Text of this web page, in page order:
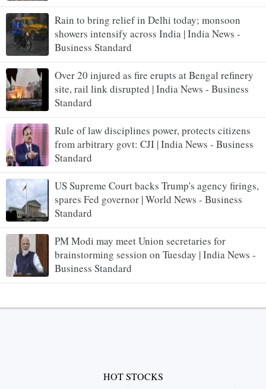
Rain to bring relief in Delhi today; monsoon
showers intensify across India | India News -
Business Standard
Over 20 injured as fire erupts at Bengal refinery
site, rail link disrupted | India News - Business
Standard
Rule of law disciplines power, protects citizens
from arbitrary govt: CJI | India News - Business
Standard
US Supreme Court backs Trump's agency firings,
spares Fed governor | World News - Business
Standard
PM Modi may meet Union secretaries for
brainstorming session on Tuesday | India News -
Business Standard
HOT STOCKS